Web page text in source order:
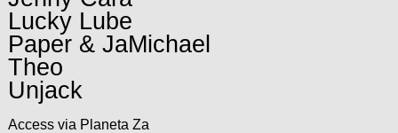
Lucky Lube
Paper & JaMichael
Theo
Unjack
Access via Planeta Za